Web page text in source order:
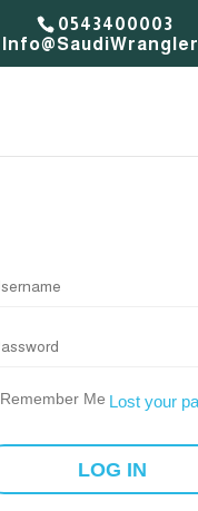
0543400003
Remember Me Lost your